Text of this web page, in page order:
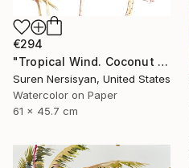
€294
"Tropical Wind. Coconut Palm Trees" Painting
Suren Nersisyan, United States
Watercolor on Paper
61 x 45.7 cm